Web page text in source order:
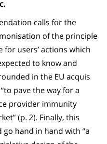
calls for the
of the principle
users’ actions which
to know and
in the EU acquis
pave the way for a
provider immunity
(p. 2). Finally, this
hand in hand with “a